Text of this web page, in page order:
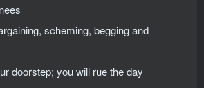
scheming, begging and
doorstep; you will rue the day